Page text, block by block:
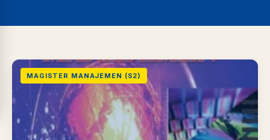
MAGISTER MANAJEMEN (S2)